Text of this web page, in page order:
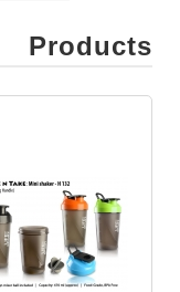
Products